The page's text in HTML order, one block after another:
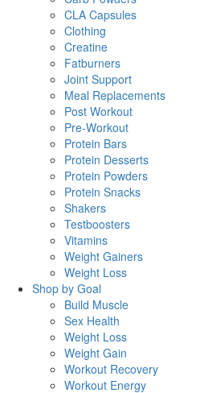
CLA Capsules
Clothing
Creatine
Fatburners
Joint Support
Meal Replacements
Post Workout
Pre-Workout
Protein Bars
Protein Desserts
Protein Powders
Protein Snacks
Shakers
Testboosters
Vitamins
Weight Gainers
Weight Loss
Shop by Goal
Build Muscle
Sex Health
Weight Loss
Weight Gain
Workout Recovery
Workout Energy